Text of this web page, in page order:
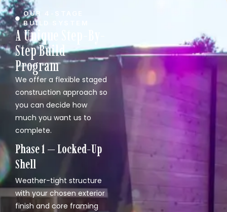
OUR 4-STAGE
BUILD SYSTEM
A Unique Step-By-
Step Build
Program
We offer a flexible staged
construction approach so
you can decide how
much you want us to
complete.
Phase 1 — Locked-Up
Shell
Weather-tight structure
with your chosen exterior
finish and core framing